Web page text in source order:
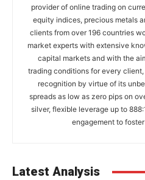
provider of online trading on
equity indices, precious metals
clients from over 196 countries
market experts with extensive
capital markets and with the
trading conditions for every
recognition by virtue of its
spreads as low as zero pips on
silver, flexible leverage up to
engagement to
Latest Analysis